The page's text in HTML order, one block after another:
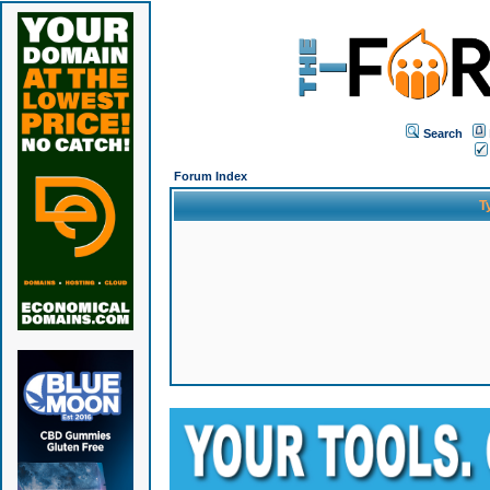
Search
Forum Index